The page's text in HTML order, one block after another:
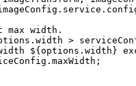
. service .
width.
. width >
${ options . width }
. maxWidth ;